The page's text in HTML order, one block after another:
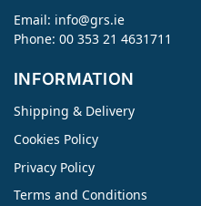
Email: info@grs.ie
Phone: 00 353 21 4631711
INFORMATION
Shipping & Delivery
Cookies Policy
Privacy Policy
Terms and Conditions